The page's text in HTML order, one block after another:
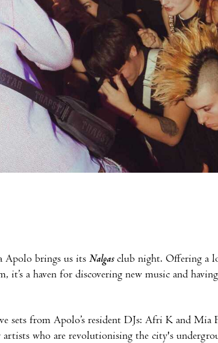
Apolo brings us its Nalgas club night. Offering a
it’s a haven for discovering new music and
sets from Apolo’s resident DJs: Afri K and Mia
artists who are revolutionising the city's